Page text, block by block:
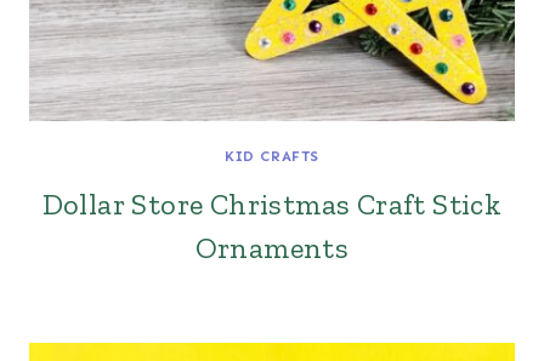
KID CRAFTS
Dollar Store Christmas Craft Stick
Ornaments